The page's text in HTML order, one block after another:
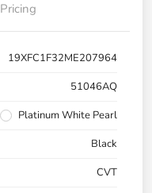
Pricing
19XFC1F32ME207964
51046AQ
Platinum White Pearl
Black
CVT